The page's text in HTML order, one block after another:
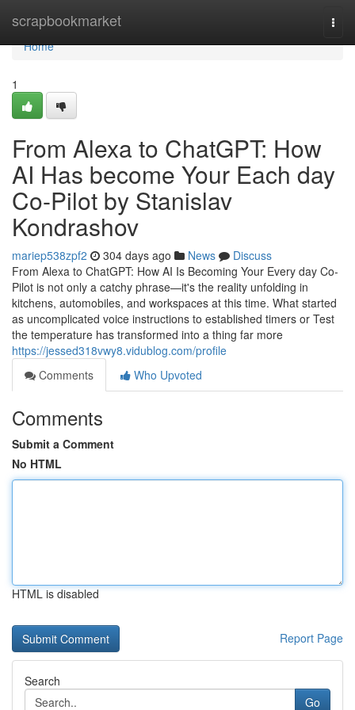
scrapbookmarket
Home
Home
1
From Alexa to ChatGPT: How
AI Has become Your Each day
Co-Pilot by Stanislav
Kondrashov
mariep538zpf2 304 days ago News
Discuss
From Alexa to ChatGPT: How AI Is Becoming Your Every day Co-
Pilot is not only a catchy phrase—it's the reality unfolding in
kitchens, automobiles, and workspaces at this time. What started
as uncomplicated voice instructions to established timers or Test
the temperature has transformed into a thing far more
https://jessed318vwy8.vidublog.com/profile
Comments
Who Upvoted
Comments
Submit a Comment
No HTML
HTML is disabled
Report Page
Search
Go